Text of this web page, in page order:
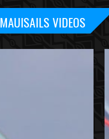
MAUISAILS VIDEOS